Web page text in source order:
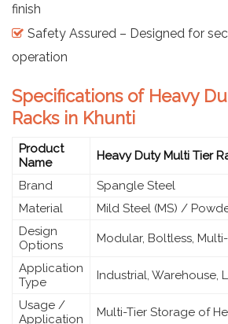
finish
Safety Assured – Designed for
operation
Specifications of Heavy
Racks in Khunti
Product
Name
Heavy Duty Multi Tier
Brand
Spangle Steel
Material
Mild Steel (MS) /
Design
Options
Modular, Boltless,
Application
Type
Industrial, Warehouse,
Usage /
Application
Multi-Tier Storage of